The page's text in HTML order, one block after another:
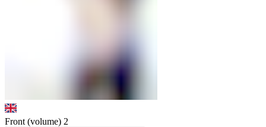
Front (volume) 2